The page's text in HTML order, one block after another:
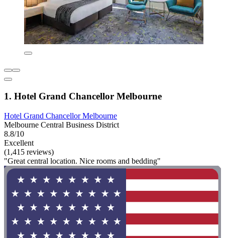
1. Hotel Grand Chancellor Melbourne
Hotel Grand Chancellor Melbourne
Melbourne Central Business District
8.8/10
Excellent
(1,415 reviews)
"Great central location. Nice rooms and bedding"